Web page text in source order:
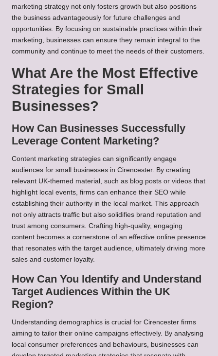
marketing strategy not only fosters growth but also positions
the business advantageously for future challenges and
opportunities. By focusing on sustainable practices within their
marketing, businesses can ensure they remain integral to the
community and continue to meet the needs of their customers.
What Are the Most Effective
Strategies for Small
Businesses?
How Can Businesses Successfully
Leverage Content Marketing?
Content marketing strategies can significantly engage
audiences for small businesses in Cirencester. By creating
relevant UK-themed material, such as blog posts or videos that
highlight local events, firms can enhance their SEO while
establishing their authority in the local market. This approach
not only attracts traffic but also solidifies brand reputation and
trust among consumers. Crafting high-quality, engaging
content becomes a cornerstone of an effective online presence
that resonates with the target audience, ultimately driving more
sales and customer loyalty.
How Can You Identify and Understand
Target Audiences Within the UK
Region?
Understanding demographics is crucial for Cirencester firms
aiming to tailor their online campaigns effectively. By analysing
local consumer preferences and behaviours, businesses can